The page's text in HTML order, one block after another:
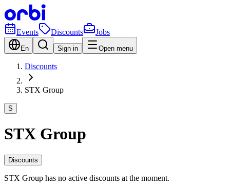
Events Discounts Jobs
En Sign in Open menu
Discounts
STX Group
S
STX Group
Discounts
STX Group has no active discounts at the moment.